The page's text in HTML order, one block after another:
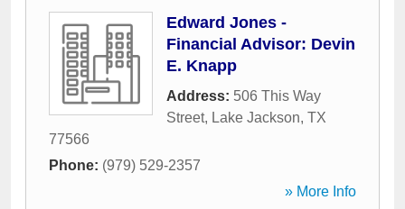
Edward Jones -
Financial Advisor: Devin
E. Knapp
Address: 506 This Way
Street, Lake Jackson, TX
77566
Phone: (979) 529-2357
» More Info